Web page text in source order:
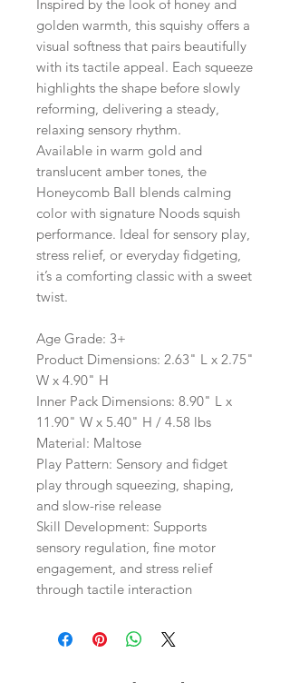
Inspired by the look of honey and
golden warmth, this squishy offers a
visual softness that pairs beautifully
with its tactile appeal. Each squeeze
highlights the shape before slowly
reforming, delivering a steady,
relaxing sensory rhythm.
Available in warm gold and
translucent amber tones, the
Honeycomb Ball blends calming
color with signature Noods squish
performance. Ideal for sensory play,
stress relief, or everyday fidgeting,
it’s a comforting classic with a sweet
twist.
Age Grade: 3+
Product Dimensions: 2.63" L x 2.75"
W x 4.90" H
Inner Pack Dimensions: 8.90" L x
11.90" W x 5.40" H / 4.58 lbs
Material: Maltose
Play Pattern: Sensory and fidget
play through squeezing, shaping,
and slow-rise release
Skill Development: Supports
sensory regulation, fine motor
engagement, and stress relief
through tactile interaction